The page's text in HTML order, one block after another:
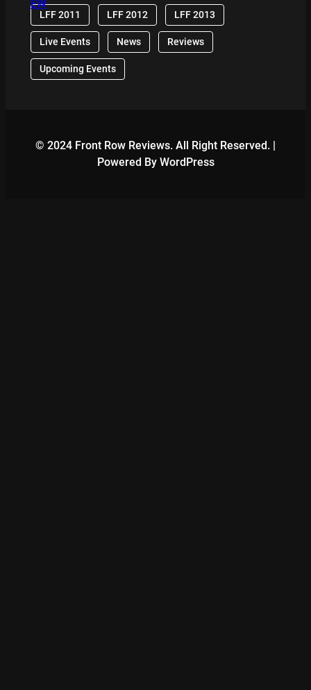
LFF 2011 LFF 2012 LFF 2013
Live Events News Reviews
Upcoming Events
© 2024 Front Row Reviews. All Right Reserved. |
Powered By WordPress